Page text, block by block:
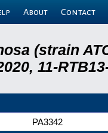
About Contact
(strain
11-
PA3342